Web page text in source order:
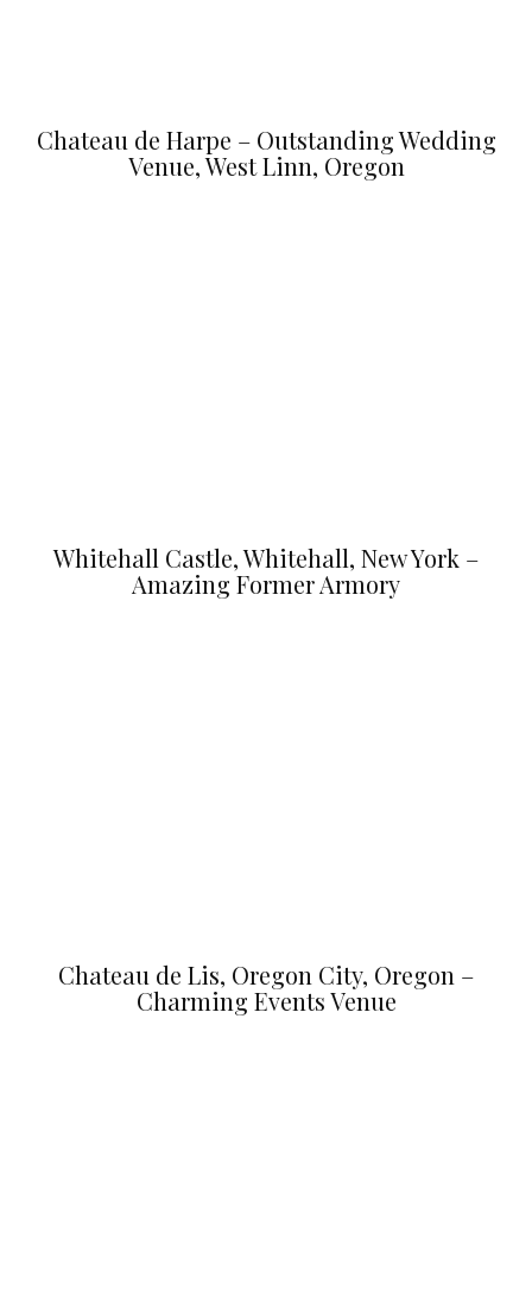
Chateau de Harpe – Outstanding Wedding
Venue, West Linn, Oregon
Whitehall Castle, Whitehall, New York –
Amazing Former Armory
Chateau de Lis, Oregon City, Oregon –
Charming Events Venue